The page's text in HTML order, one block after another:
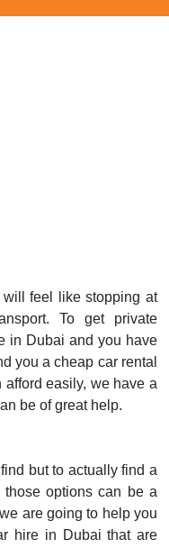
feel like stopping at
To get private
in Dubai and you have
you a cheap car rental
easily, we have a
be of great help.
but to actually find a
options can be a
are going to help you
hire in Dubai that are